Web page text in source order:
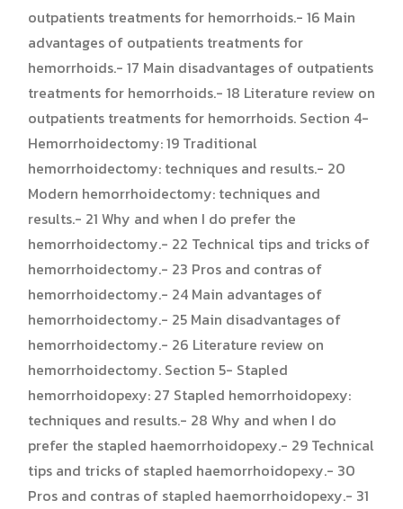
outpatients treatments for hemorrhoids.- 16 Main
advantages of outpatients treatments for
hemorrhoids.- 17 Main disadvantages of outpatients
treatments for hemorrhoids.- 18 Literature review on
outpatients treatments for hemorrhoids. Section 4-
Hemorrhoidectomy: 19 Traditional
hemorrhoidectomy: techniques and results.- 20
Modern hemorrhoidectomy: techniques and
results.- 21 Why and when I do prefer the
hemorrhoidectomy.- 22 Technical tips and tricks of
hemorrhoidectomy.- 23 Pros and contras of
hemorrhoidectomy.- 24 Main advantages of
hemorrhoidectomy.- 25 Main disadvantages of
hemorrhoidectomy.- 26 Literature review on
hemorrhoidectomy. Section 5- Stapled
hemorrhoidopexy: 27 Stapled hemorrhoidopexy:
techniques and results.- 28 Why and when I do
prefer the stapled haemorrhoidopexy.- 29 Technical
tips and tricks of stapled haemorrhoidopexy.- 30
Pros and contras of stapled haemorrhoidopexy.- 31